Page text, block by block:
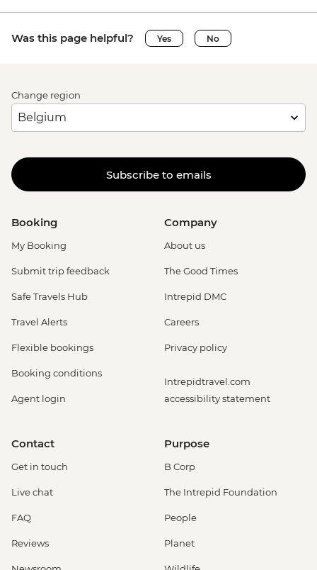
Was this page helpful? Yes No
Change region
Subscribe to emails
Booking
My Booking
Submit trip feedback
Safe Travels Hub
Travel Alerts
Flexible bookings
Booking conditions
Agent login
Company
About us
The Good Times
Intrepid DMC
Careers
Privacy policy
Intrepidtravel.com
accessibility statement
Contact
Get in touch
Live chat
FAQ
Reviews
Purpose
B Corp
The Intrepid Foundation
People
Planet